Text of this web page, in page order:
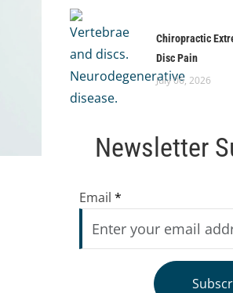
Chiropractic
Disc Pain
July 06, 2026
Newsletter
Email *